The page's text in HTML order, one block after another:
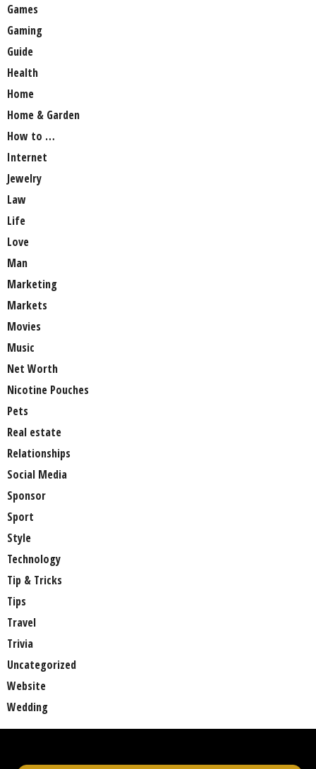
Games
Gaming
Guide
Health
Home
Home & Garden
How to …
Internet
Jewelry
Law
Life
Love
Man
Marketing
Markets
Movies
Music
Net Worth
Nicotine Pouches
Pets
Real estate
Relationships
Social Media
Sponsor
Sport
Style
Technology
Tip & Tricks
Tips
Travel
Trivia
Uncategorized
Website
Wedding